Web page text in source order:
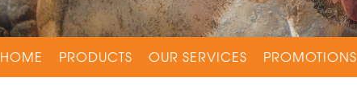
HOME PRODUCTS OUR SERVICES PROMOTIONS